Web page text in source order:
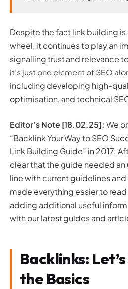
What’s the Worst That Could
Wrapping Up Our Link Building
Despite the fact link building is
wheel, it continues to play an
signalling trust and relevance
it’s just one element of SEO
including developing high-
optimisation, and technical
Editor’s Note [18.02.25]: We
“Backlink Your Way to SEO
Link Building Guide” in 2017.
clear that the guide needed
line with current guidelines
made everything easier to
adding additional useful
with our latest guides and
Backlinks:
the Basics